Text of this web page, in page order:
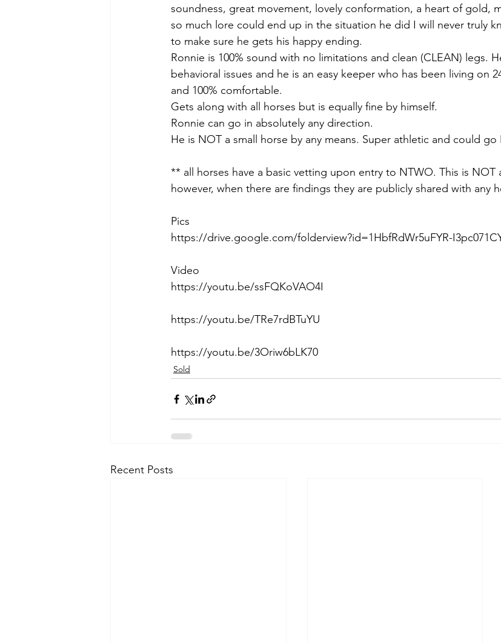
soundness, great movement, lovely conformation, a heart of gold,
so much lore could end up in the situation he did I will never truly
to make sure he gets his happy ending.
Ronnie is 100% sound with no limitations and clean (CLEAN) legs.
behavioral issues and he is an easy keeper who has been living on
and 100% comfortable.
Gets along with all horses but is equally fine by himself.
Ronnie can go in absolutely any direction.
He is NOT a small horse by any means. Super athletic and could go
** all horses have a basic vetting upon entry to NTWO. This is NOT
however, when there are findings they are publicly shared with any
Pics
https://drive.google.com/folderview?id=1HbfRdWr5uFYR-
Video
https://youtu.be/ssFQKoVAO4I
https://youtu.be/TRe7rdBTuYU
https://youtu.be/3Oriw6bLK70
Sold
Recent Posts